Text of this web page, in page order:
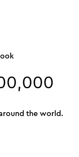
the world.